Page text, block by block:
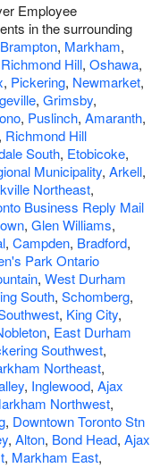
Employee
in the surrounding
Brampton, Markham,
Richmond Hill, Oshawa,
, Pickering, Newmarket,
, Grimsby,
, Puslinch, Amaranth,
, Richmond Hill
South, Etobicoke,
Municipality, Arkell,
Northeast,
Business Reply Mail
, Glen Williams,
, Campden, Bradford,
Park Ontario
, West Durham
South, Schomberg,
, King City,
, East Durham
Southwest,
Northeast,
, Inglewood, Ajax
Northwest,
, Downtown Toronto Stn
, Alton, Bond Head, Ajax
, Markham East,